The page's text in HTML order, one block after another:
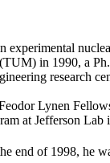
in 1990, a
research
Lynen
at Jefferson
of 1998, he